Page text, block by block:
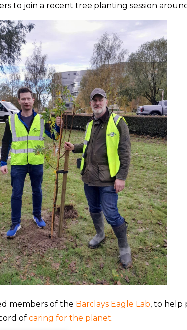
to join a recent tree planting session
members of the Barclays Eagle Lab, to help
of caring for the planet.